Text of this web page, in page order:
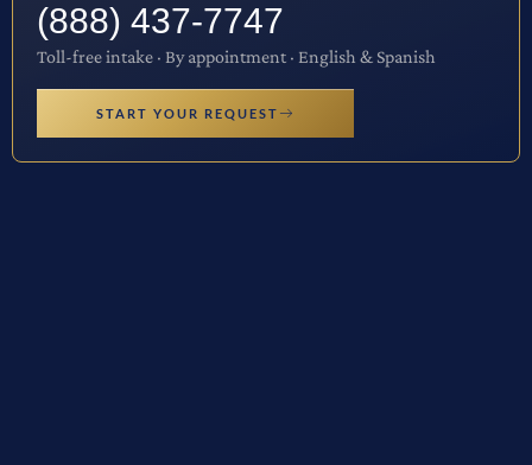
(888) 437-7747
Toll-free intake · By appointment · English & Spanish
START YOUR REQUEST